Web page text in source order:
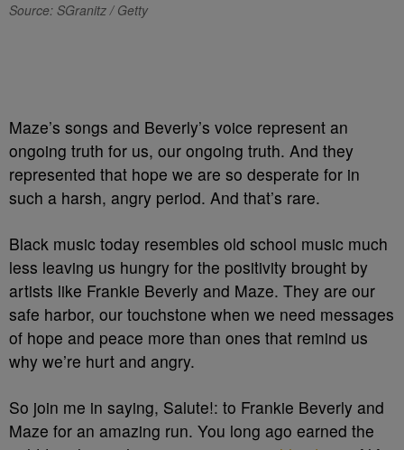
Source: SGranitz / Getty
Maze’s songs and Beverly’s voice represent an
ongoing truth for us, our ongoing truth. And they
represented that hope we are so desperate for in
such a harsh, angry period. And that’s rare.
Black music today resembles old school music much
less leaving us hungry for the positivity brought by
artists like Frankie Beverly and Maze. They are our
safe harbor, our touchstone when we need messages
of hope and peace more than ones that remind us
why we’re hurt and angry.
So join me in saying, Salute!: to Frankie Beverly and
Maze for an amazing run. You long ago earned the